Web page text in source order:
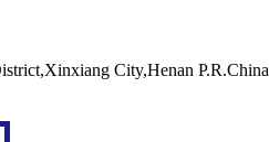
City,Henan P.R.China